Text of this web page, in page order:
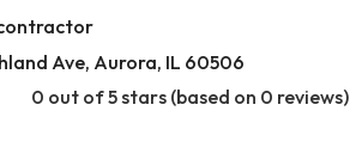
Ave, Aurora, IL 60506
0 out of 5 stars (based on 0 reviews)